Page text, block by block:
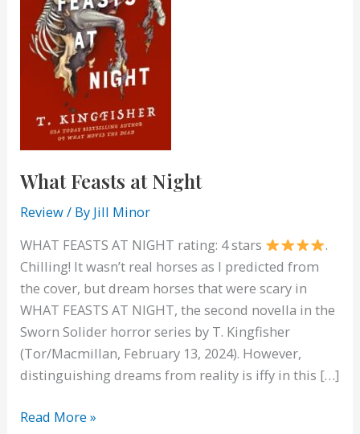
What Feasts at Night
Review/ By Jill Minor
WHAT FEASTS AT NIGHT rating: 4 stars
.
Chilling! It wasn’t real horses as I predicted from
the cover, but dream horses that were scary in
WHAT FEASTS AT NIGHT, the second novella in the
Sworn Solider horror series by T. Kingfisher
(Tor/Macmillan, February 13, 2024). However,
distinguishing dreams from reality is iffy in this […]
What
Read More »